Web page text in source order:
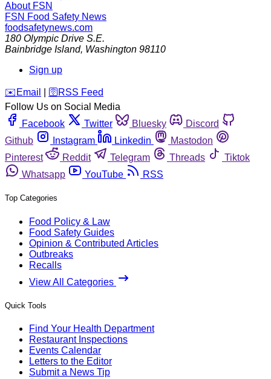
About FSN
FSN Food Safety News
foodsafetynews.com
180 Olympic Drive S.E.
Bainbridge Island, Washington 98110
Sign up
️✉️ Email 🛜 RSS Feed
Follow Us on Social Media
Facebook
Twitter Bluesky
Discord
Github
Instagram Linkedin
Mastodon
Pinterest
Reddit Telegram Threads
Tiktok
Whatsapp
YouTube RSS
Top Categories
Food Policy & Law
Food Safety Guides
Opinion & Contributed Articles
Outbreaks
Recalls
View All Categories
Quick Tools
Find Your Health Department
Restaurant Inspections
Events Calendar
Letters to the Editor
Submit a News Tip